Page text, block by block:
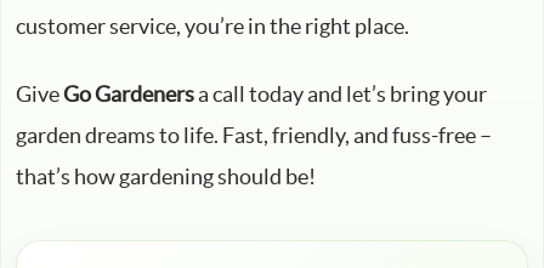
customer service, you’re in the right place.
GiveGo Gardenersa call today and let’s bring your
garden dreams to life. Fast, friendly, and fuss-free –
that’s how gardening should be!